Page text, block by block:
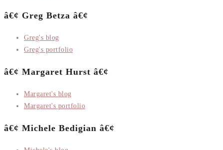
â€¢ Greg Betza â€¢
Greg's blog
Greg's portfolio
â€¢ Margaret Hurst â€¢
Margaret's blog
Margaret's portfolio
â€¢ Michele Bedigian â€¢